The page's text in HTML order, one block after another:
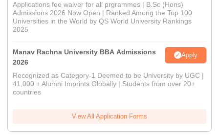
Applications fee waiver for all prgrammes | B.Sc (Hons)
Admissions 2026 Now Open | Ranked Among the Top 100
Universities in the World by QS World University Rankings
2025
Manav Rachna University BBA Admissions
2026
Apply
Recognized as Category-1 Deemed to be University by UGC |
41,000 + Alumni Imprints Globally | Students from over 20+
countries
View All Application Forms